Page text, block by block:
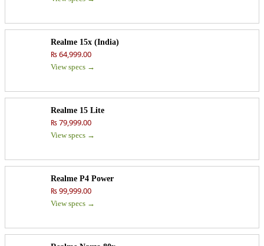
Realme 15x (India)
₨ 64,999.00
View specs →
Realme 15 Lite
₨ 79,999.00
View specs →
Realme P4 Power
₨ 99,999.00
View specs →